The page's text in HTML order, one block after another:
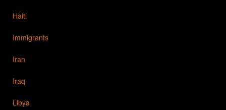
Haiti
Immigrants
Iran
Iraq
Libya